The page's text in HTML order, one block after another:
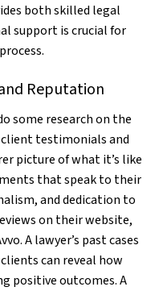
both skilled legal
support is crucial for
Reputation
some research on the
testimonials and
picture of what it’s like
that speak to their
and dedication to
on their website,
A lawyer’s past cases
can reveal how
positive outcomes. A